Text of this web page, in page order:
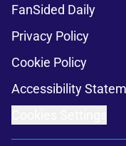
FanSided Daily
Privacy Policy
Cookie Policy
Accessibility